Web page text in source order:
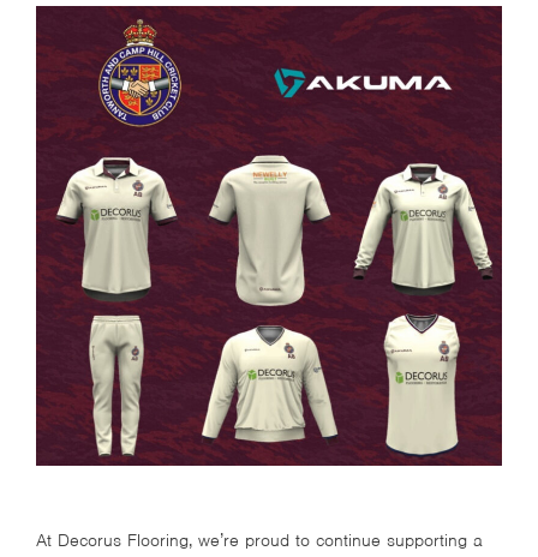
At Decorus Flooring, we’re proud to continue supporting a